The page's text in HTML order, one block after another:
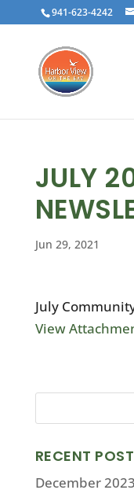
941-623-4242
JULY
Jun 29, 2021
July
View
RECENT
December